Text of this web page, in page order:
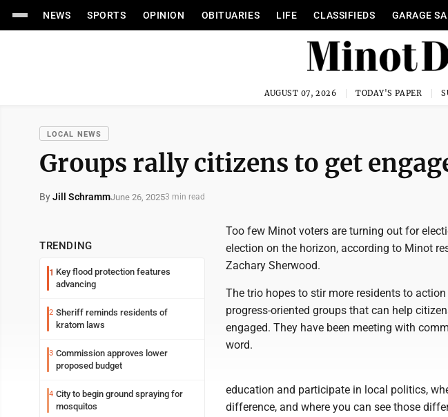
NEWS SPORTS OPINION OBITUARIES LIFE CLASSIFIEDS GARAGE
AUGUST 07, 2026 TODAY'S PAPER
LOCAL NEWS
Groups rally citizens to get
ByJill SchrammJune 26, 20253 min read
TRENDING
1 Key flood protection features
advancing
2 Sheriff reminds residents of
kratom laws
3 Commission approves lower
proposed budget
4 City to begin ground spraying for
mosquitos
Too few Minot voters are turning out for
election on the horizon, according to Minot
Zachary Sherwood.
The trio hopes to stir more residents to
progress-oriented groups that can help
engaged. They have been meeting with
word.
education and participate in local politics,
difference, and where you can see those